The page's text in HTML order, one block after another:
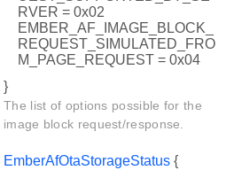
RVER = 0x02
EMBER_AF_IMAGE_BLOCK_
REQUEST_SIMULATED_FRO
M_PAGE_REQUEST = 0x04
}
The list of options possible for the
image block request/response.
EmberAfOtaStorageStatus {